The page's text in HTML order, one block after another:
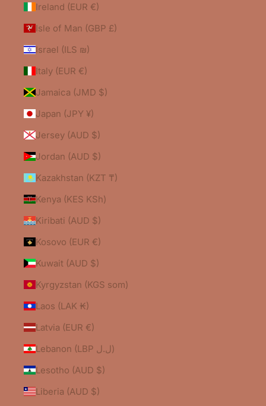
Ireland (EUR €)
Isle of Man (GBP £)
Israel (ILS ₪)
Italy (EUR €)
Jamaica (JMD $)
Japan (JPY ¥)
Jersey (AUD $)
Jordan (AUD $)
Kazakhstan (KZT ₸)
Kenya (KES KSh)
Kiribati (AUD $)
Kosovo (EUR €)
Kuwait (AUD $)
Kyrgyzstan (KGS som)
Laos (LAK ₭)
Latvia (EUR €)
Lebanon (LBP ل.ل)
Lesotho (AUD $)
Liberia (AUD $)